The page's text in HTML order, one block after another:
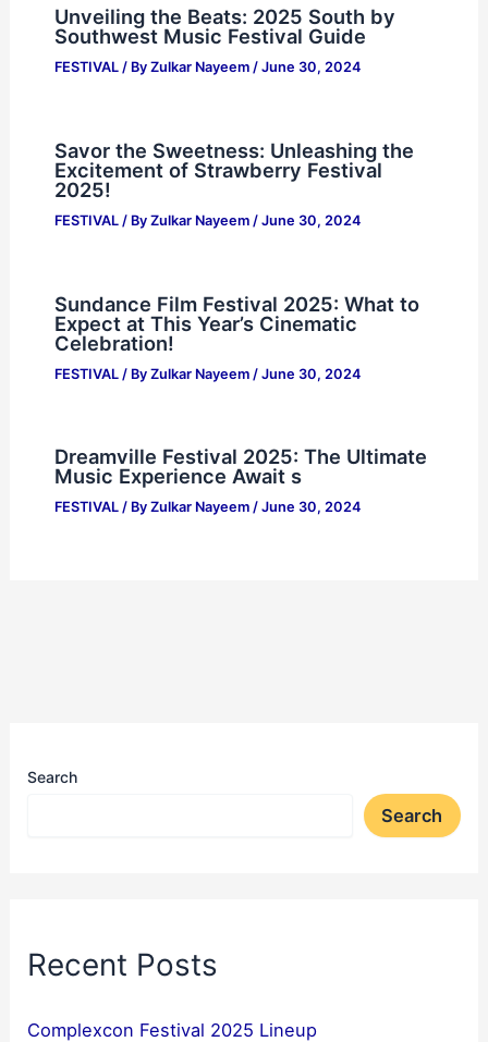
Unveiling the Beats: 2025 South by
Southwest Music Festival Guide
FESTIVAL/ By Zulkar Nayeem / June 30, 2024
Savor the Sweetness: Unleashing the
Excitement of Strawberry Festival
2025!
FESTIVAL/ By Zulkar Nayeem / June 30, 2024
Sundance Film Festival 2025: What to
Expect at This Year’s Cinematic
Celebration!
FESTIVAL/ By Zulkar Nayeem / June 30, 2024
Dreamville Festival 2025: The Ultimate
Music Experience Await s
FESTIVAL/ By Zulkar Nayeem / June 30, 2024
Search
Search
Recent Posts
Complexcon Festival 2025 Lineup